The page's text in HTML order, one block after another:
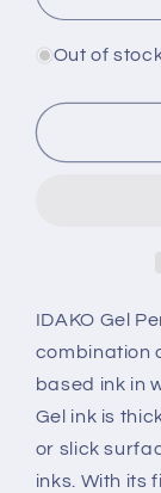
quantity
for
Panda
Gel
Out of
IDAKO Gel
combination
based ink in
Gel ink is
or slick
inks. With its